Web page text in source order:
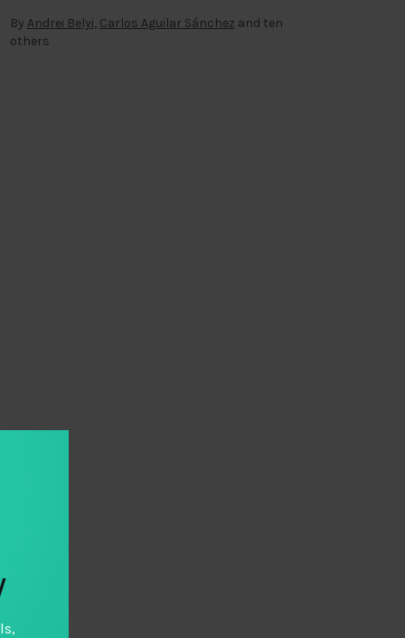
By Andrei Belyi, Carlos Aguilar Sánchez and ten
others